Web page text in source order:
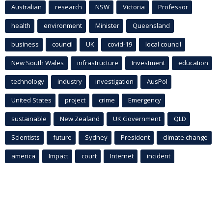
Australian research NSW Victoria Professor
health environment Minister Queensland
business council UK covid-19 local council
New South Wales infrastructure Investment education
technology industry investigation AusPol
United States project crime Emergency
sustainable New Zealand UK Government QLD
Scientists future Sydney President climate change
america Impact court Internet incident